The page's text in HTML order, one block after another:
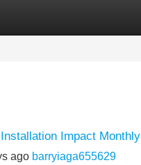
Impact
ago barryiaga655629